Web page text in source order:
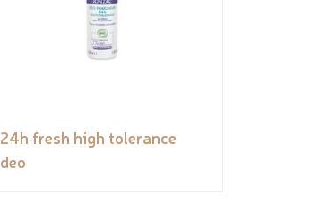
24h fresh high tolerance
deo